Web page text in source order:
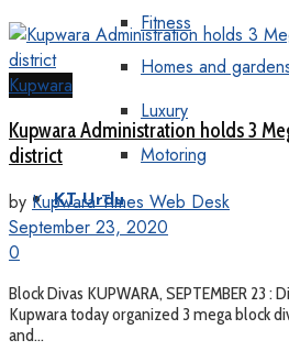
Fitness
Homes and
Luxury
Motoring
KT Urdu
Kupwara
Kupwara Administration holds 3
district
by Kupwara Times Web Desk
September 23, 2020
0
Block Divas KUPWARA, SEPTEMBER 23
Kupwara today organized 3 mega block
and...